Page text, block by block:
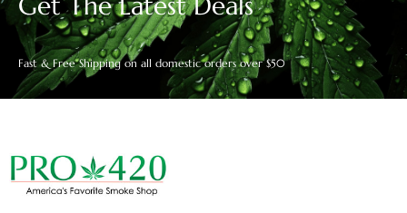
Fast & Free Shipping on all domestic orders over $50